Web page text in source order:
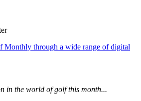
Monthly through a wide range of digital
in the world of golf this month...